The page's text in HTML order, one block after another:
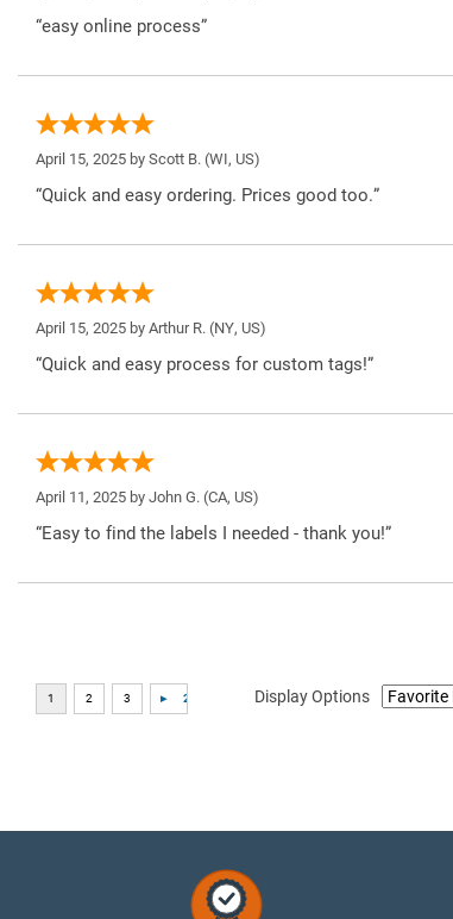
“easy online process”
April 15, 2025 by Scott B. (WI, US)
“Quick and easy ordering. Prices good too.”
April 15, 2025 by Arthur R. (NY, US)
“Quick and easy process for custom tags!”
April 11, 2025 by John G. (CA, US)
“Easy to find the labels I needed - thank you!”
Display Options